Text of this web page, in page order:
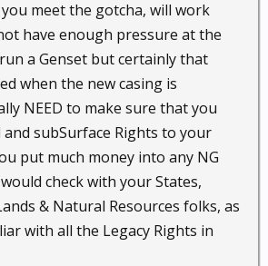
meet the gotcha, will work
have enough pressure at the
a Genset but certainly that
when the new casing is
NEED to make sure that you
subSurface Rights to your
put much money into any NG
check with your States,
& Natural Resources folks, as
with all the Legacy Rights in